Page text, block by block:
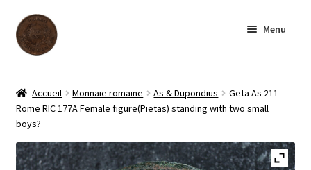
Aller
à
Aller
au
contenu
Menu
Boutique
Archives
Accueil Monnaie romaine As & Dupondius
Geta As 211
Rome RIC 177A Female figure(Pietas) standing with two small
boys?